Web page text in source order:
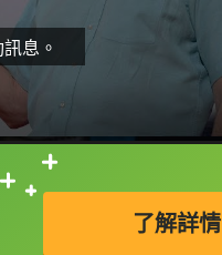
息。
了解詳情
接查字典喔！